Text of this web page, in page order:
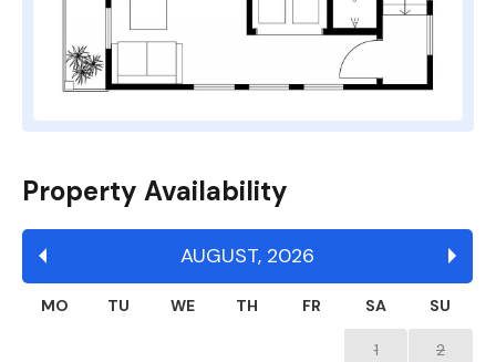
Property Availability
AUGUST, 2026
MO TU WE TH FR SA SU
1 2